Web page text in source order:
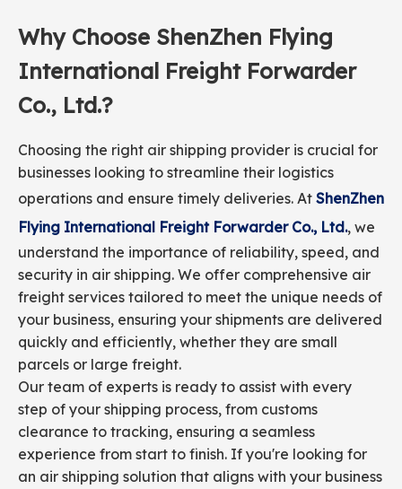
Why Choose ShenZhen Flying
International Freight Forwarder
Co., Ltd.?
Choosing the right air shipping provider is crucial for
businesses looking to streamline their logistics
operations and ensure timely deliveries. At ShenZhen
Flying International Freight Forwarder Co., Ltd., we
understand the importance of reliability, speed, and
security in air shipping. We offer comprehensive air
freight services tailored to meet the unique needs of
your business, ensuring your shipments are delivered
quickly and efficiently, whether they are small
parcels or large freight.
Our team of experts is ready to assist with every
step of your shipping process, from customs
clearance to tracking, ensuring a seamless
experience from start to finish. If you're looking for
an air shipping solution that aligns with your business